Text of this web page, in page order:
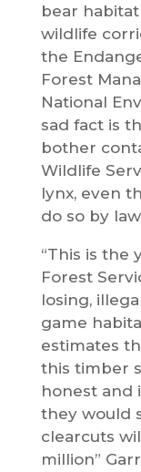
bear
wildlife
the
Forest
National
sad fact is
bother
Wildlife
lynx, even
do so by
“This is the
Forest
losing,
game
estimates
this timber
honest and
they would
clearcuts
million”